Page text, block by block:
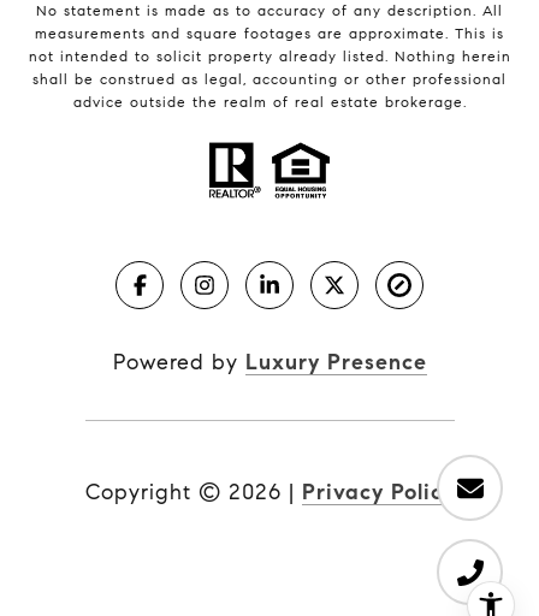
No statement is made as to accuracy of any description. All
measurements and square footages are approximate. This is
not intended to solicit property already listed. Nothing herein
shall be construed as legal, accounting or other professional
advice outside the realm of real estate brokerage.
Powered by Luxury Presence
Copyright © 2026 | Privacy Policy